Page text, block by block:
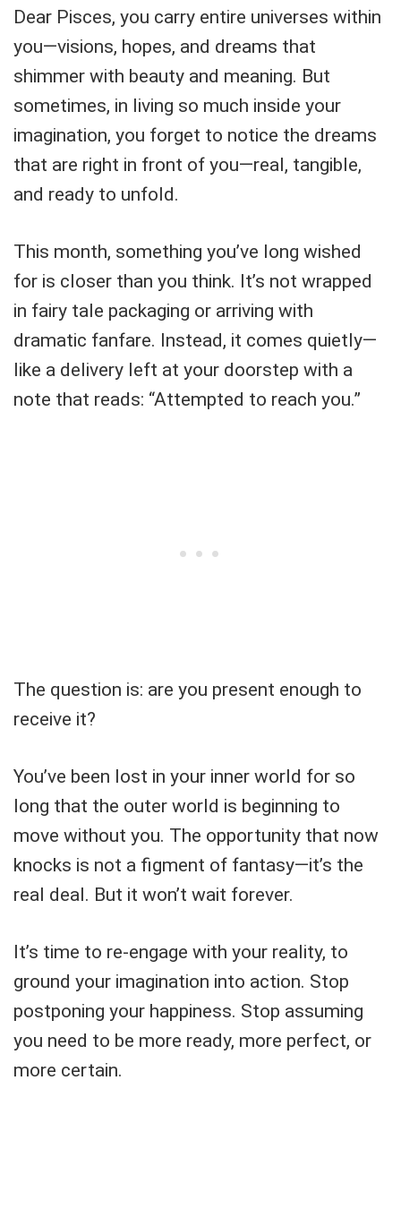
Dear Pisces, you carry entire universes within
you—visions, hopes, and dreams that
shimmer with beauty and meaning. But
sometimes, in living so much inside your
imagination, you forget to notice the dreams
that are right in front of you—real, tangible,
and ready to unfold.
This month, something you’ve long wished
for is closer than you think. It’s not wrapped
in fairy tale packaging or arriving with
dramatic fanfare. Instead, it comes quietly—
like a delivery left at your doorstep with a
note that reads: “Attempted to reach you.”
The question is: are you present enough to
receive it?
You’ve been lost in your inner world for so
long that the outer world is beginning to
move without you. The opportunity that now
knocks is not a figment of fantasy—it’s the
real deal. But it won’t wait forever.
It’s time to re-engage with your reality, to
ground your imagination into action. Stop
postponing your happiness. Stop assuming
you need to be more ready, more perfect, or
more certain.